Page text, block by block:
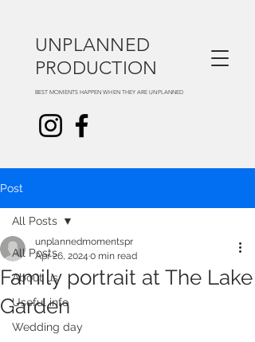
UNPLANNED
PRODUCTION
BEST MOMENTS HAPPEN WHEN THEY ARE UNPLANNED
Post
All Posts
About us
Useful info
Wedding day
All Posts
Family portrait at The Lake
Garden
unplannedmomentspr
Apr 26, 2024 0 min read